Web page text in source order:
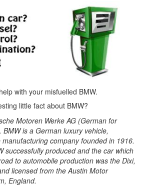
with your misfuelled BMW.
little fact about BMW?
Motoren Werke AG (German for
is a German luxury vehicle,
company founded in 1916.
successfully produced and the car which
to automobile production was the Dixi,
licensed from the Austin Motor
England.